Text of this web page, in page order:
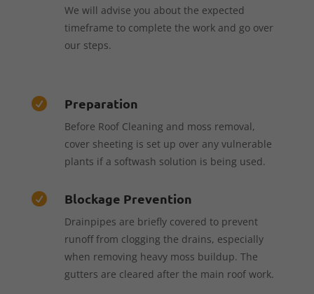
We will advise you about the expected
timeframe to complete the work and go over
our steps.
 Preparation
Before Roof Cleaning and moss removal,
cover sheeting is set up over any vulnerable
plants if a softwash solution is being used.
 Blockage Prevention
Drainpipes are briefly covered to prevent
runoff from clogging the drains, especially
when removing heavy moss buildup. The
gutters are cleared after the main roof work.